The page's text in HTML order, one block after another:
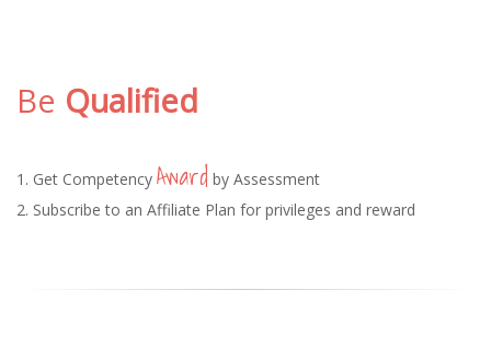
Be Qualified
1. Get Competency Award by Assessment
2. Subscribe to an Affiliate Plan for privileges and reward